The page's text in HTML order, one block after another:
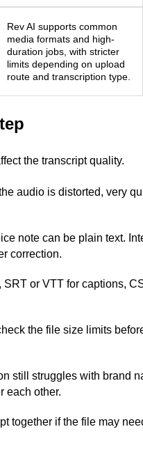
Rev AI supports common
media formats and high-
duration jobs, with stricter
limits depending on upload
route and transcription type.
the transcript quality.
audio is distorted, very
note can be plain text.
correction.
or VTT for captions,
the file size limits
still struggles with brand
each other.
together if the file may